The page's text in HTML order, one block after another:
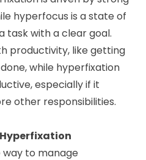
hyperfocus is a state of
task with a clear goal.
productivity, like getting
while hyperfixation
especially if it
other responsibilities.
Hyperfixation
way to manage